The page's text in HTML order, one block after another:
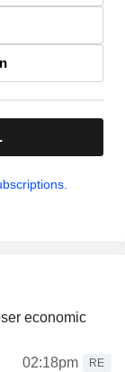
economic
02:18pm
RE